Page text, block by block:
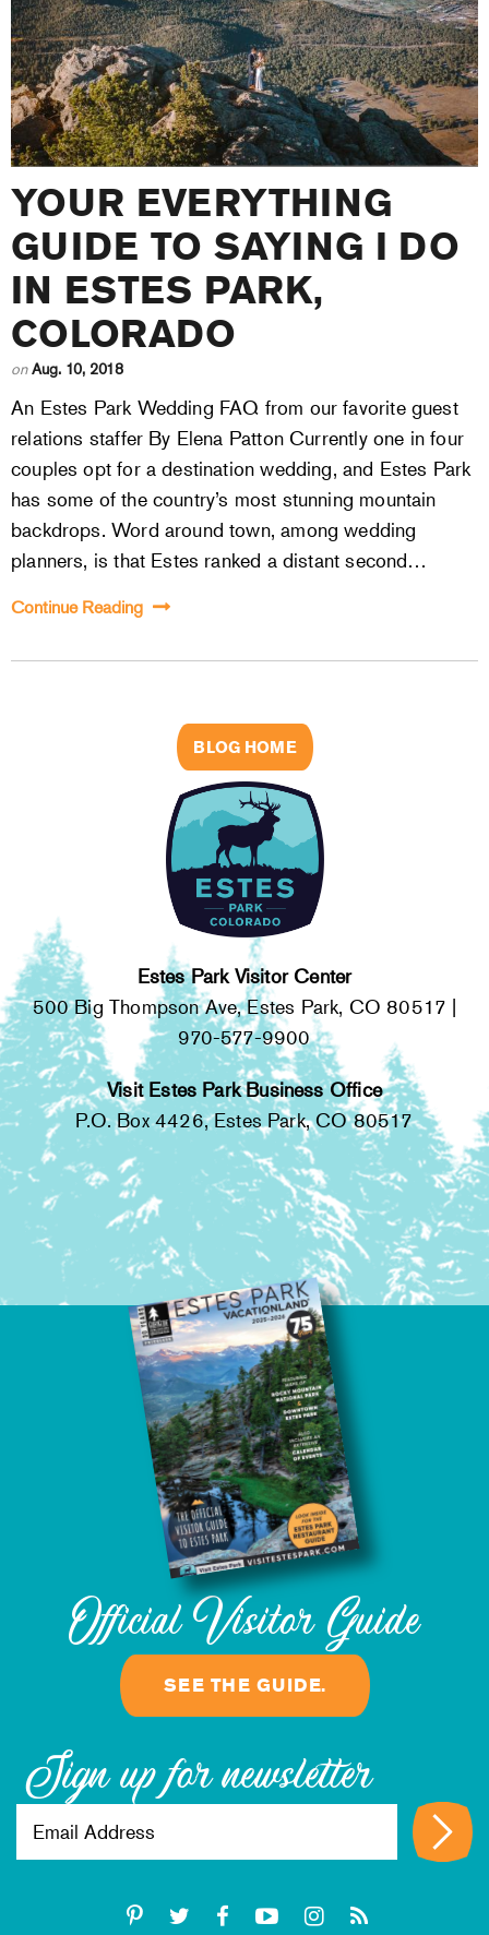
YOUR EVERYTHING
GUIDE TO SAYING I DO
IN ESTES PARK,
COLORADO
on Aug. 10, 2018
An Estes Park Wedding FAQ from our favorite guest
relations staffer By Elena Patton Currently one in four
couples opt for a destination wedding, and Estes Park
has some of the country’s most stunning mountain
backdrops. Word around town, among wedding
planners, is that Estes ranked a distant second…
Continue Reading
BLOG HOME
Estes Park Visitor Center
500 Big Thompson Ave, Estes Park, CO 80517 |
970-577-9900
Visit Estes Park Business Office
P.O. Box 4426, Estes Park, CO 80517
Official Visitor Guide
SEE THE GUIDE.
Sign up for newsletter